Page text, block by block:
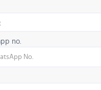
no.